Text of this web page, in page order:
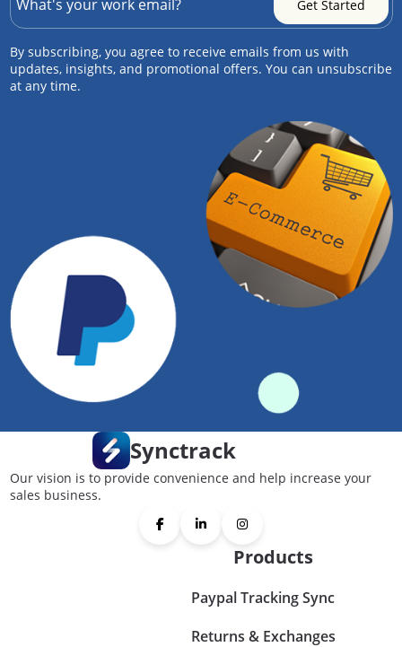
By subscribing, you agree to receive emails from us with
updates, insights, and promotional offers. You can unsubscribe
at any time.
Synctrack
Our vision is to provide convenience and help increase your
sales business.
Products
Paypal Tracking Sync
Returns & Exchanges